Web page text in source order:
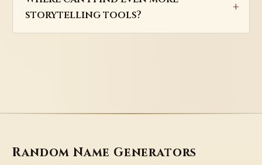
storytelling tools?
Random Name Generators